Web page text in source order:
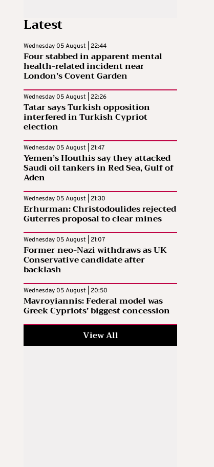
Latest
Wednesday 05 August | 22:44
Four stabbed in apparent mental
health-related incident near
London’s Covent Garden
Wednesday 05 August | 22:26
Tatar says Turkish opposition
interfered in Turkish Cypriot
election
Wednesday 05 August | 21:47
Yemen’s Houthis say they attacked
Saudi oil tankers in Red Sea, Gulf of
Aden
Wednesday 05 August | 21:30
Erhurman: Christodoulides rejected
Guterres proposal to clear mines
Wednesday 05 August | 21:07
Former neo-Nazi withdraws as UK
Conservative candidate after
backlash
Wednesday 05 August | 20:50
Mavroyiannis: Federal model was
Greek Cypriots’ biggest concession
View All